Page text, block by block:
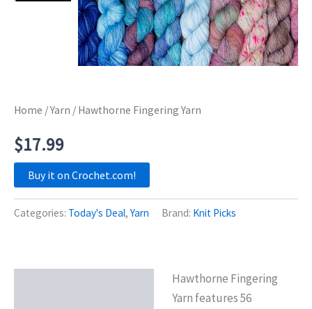
Home /Yarn / Hawthorne Fingering Yarn
$17.99
Buy it on Crochet.com!
Categories: Today's Deal, Yarn Brand: Knit Picks
Hawthorne Fingering
Yarn features 56